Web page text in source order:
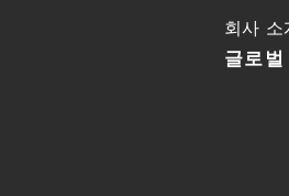
글로
회사 소